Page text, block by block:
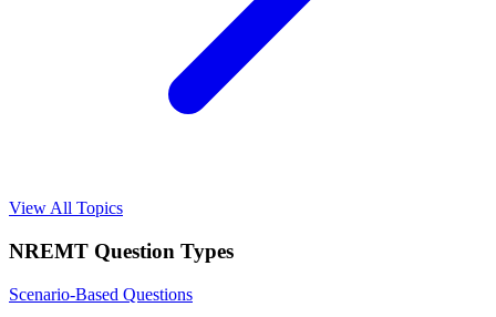
View All Topics
NREMT Question Types
Scenario-Based Questions